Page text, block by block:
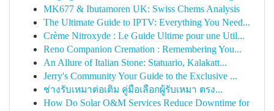
MK677 & Ibutamoren UK: Swiss Chems Analysis
The Ultimate Guide to IPTV: Everything You Need...
Crème Nitroxyde : Le Guide Ultime pour une Util...
Reno Companion Cremation : Remembering You...
An Allure of Italian Stone: Statuario, Kalakatt...
Jerry's Community Your Guide to the Exclusive ...
ช่างรับเหมาต่อเติม คู่มือเลือกผู้รับเหมา ตรง...
How Do Solar O&M Services Reduce Downtime for